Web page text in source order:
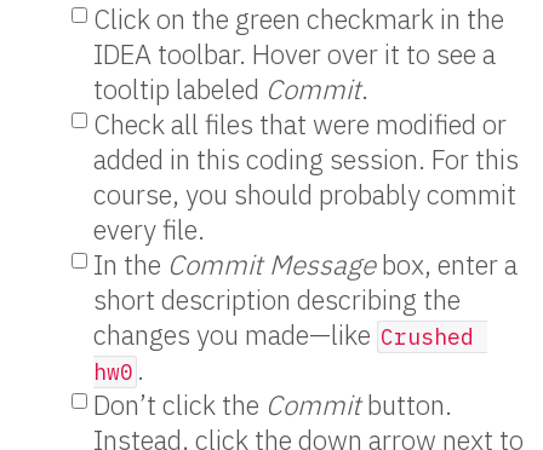
Click on the green checkmark in the
IDEA toolbar. Hover over it to see a
tooltip labeled Commit.
Check all files that were modified or
added in this coding session. For this
course, you should probably commit
every file.
In the Commit Messagebox, enter a
short description describing the
changes you made—like Crushed
hw0 .
Don’t click the Commitbutton.
Instead, click the down arrow next to